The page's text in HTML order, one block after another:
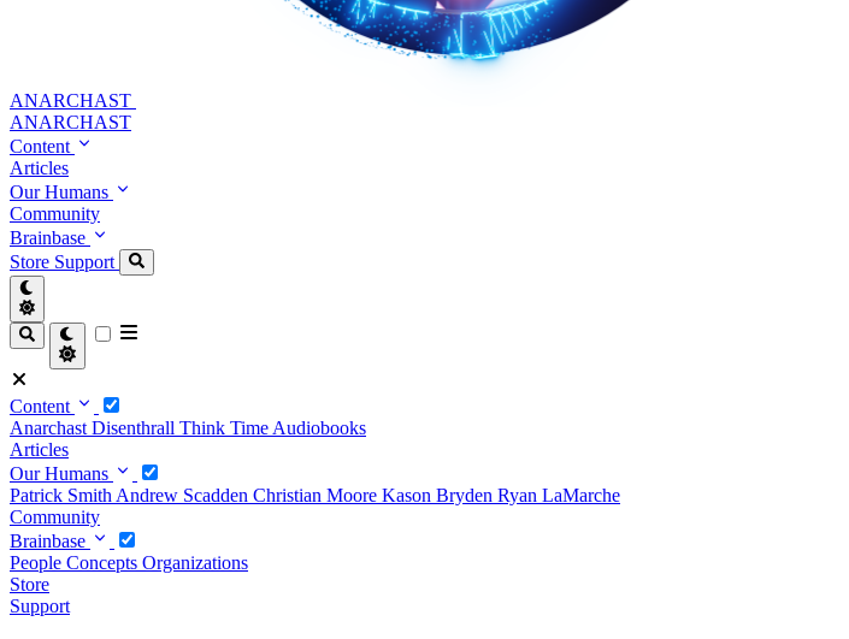
ANARCHAST
ANARCHAST
Content
Articles
Our Humans
Community
Brainbase
Store Support
Content
Anarchast Disenthrall Think Time Audiobooks
Articles
Our Humans
Patrick Smith Andrew Scadden Christian Moore Kason Bryden Ryan LaMarche
Community
Brainbase
People Concepts Organizations
Store
Support